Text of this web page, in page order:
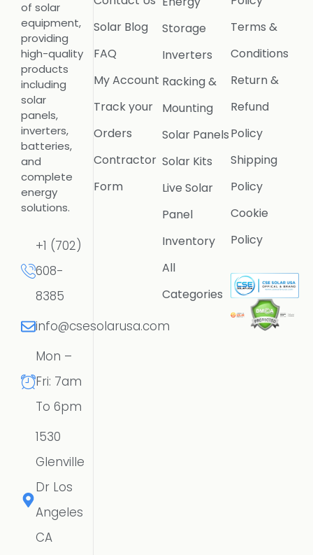
of solar
equipment,
providing
high-quality
products
including
solar
panels,
inverters,
batteries,
and
complete
energy
solutions.
+1 (702)
608-
8385
info@csesolarusa.com
Mon –
Fri: 7am
To 6pm
1530
Glenville
Dr Los
Angeles
CA
Solar Blog
FAQ
My Account
Track your
Orders
Contractor
Form
Storage
Inverters
Racking &
Mounting
Solar Panels
Solar Kits
Live Solar
Panel
Inventory
All
Categories
Terms &
Conditions
Return &
Refund
Policy
Shipping
Policy
Cookie
Policy